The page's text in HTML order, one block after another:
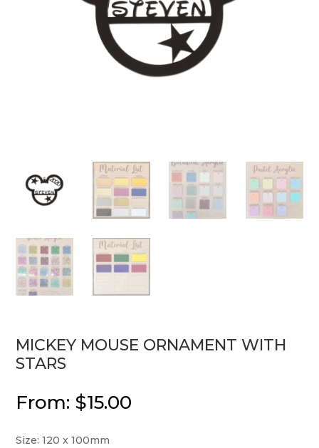
MICKEY MOUSE ORNAMENT WITH
STARS
From: $15.00
Size: 120 x 100mm